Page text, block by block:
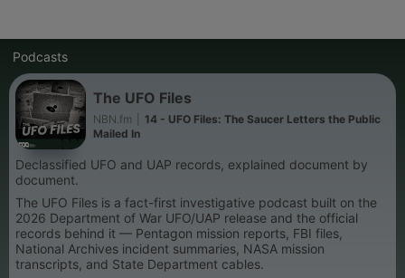
Podcasts
The UFO Files
NBN.fm
14 - UFO Files: The Saucer Letters the Public
Mailed In
Declassified UFO and UAP records, explained document by
document.
The UFO Files is a fact-first investigative podcast built on the
2026 Department of War UFO/UAP release and the official
records behind it — Pentagon mission reports, FBI files,
National Archives incident summaries, NASA mission
transcripts, and State Department cables.